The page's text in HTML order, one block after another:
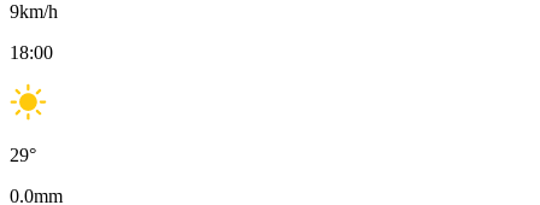
9km/h
18:00
29°
0.0mm